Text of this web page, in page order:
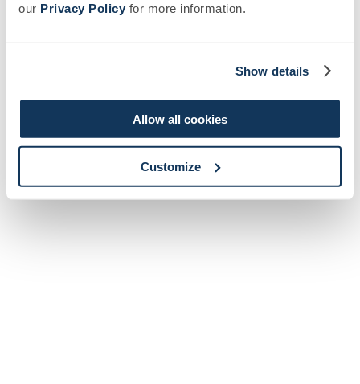
our Privacy Policy for more information.
Show details
Allow all cookies
Customize